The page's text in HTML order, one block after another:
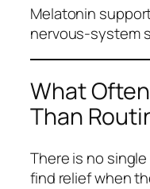
Melatonin
nervous‑system
What
Than
There is no
find relief when